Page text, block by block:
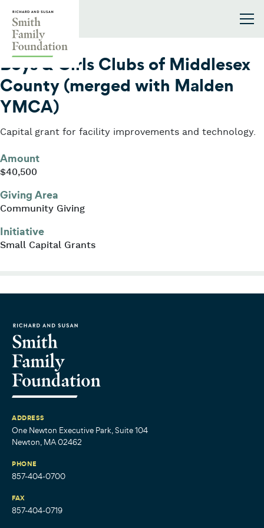
2008
Boys & Girls Clubs of Middlesex
County (merged with Malden
YMCA)
Capital grant for facility improvements and technology.
Amount
$40,500
Giving Area
Community Giving
Initiative
Small Capital Grants
ADDRESS
One Newton Executive Park, Suite 104
Newton, MA 02462
PHONE
857-404-0700
FAX
857-404-0719